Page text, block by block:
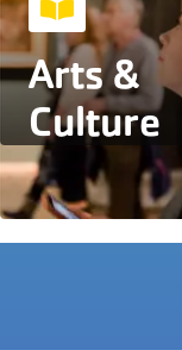
Arts &
Culture